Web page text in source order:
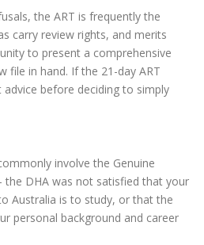
the ART is frequently the
carry review rights, and merits
to present a comprehensive
file in hand. If the 21-day ART
before deciding to simply
involve the Genuine
DHA was not satisfied that your
Australia is to study, or that the
personal background and career